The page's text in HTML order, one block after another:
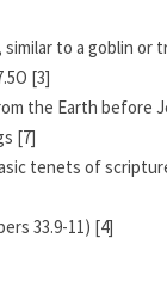
to a goblin or
[3]
the Earth before
[7]
tenets of
33.9-11) [4]